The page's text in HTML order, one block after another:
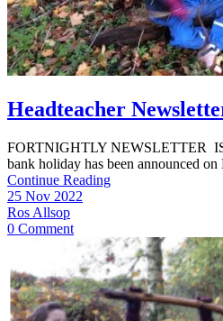
Headteacher
FORTNIGHTLY NEWSLETTER
bank holiday has been announced
Continue Reading
25 Nov 2022
Ros Allsop
0 Comment